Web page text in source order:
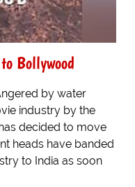
Bollywood
by water
industry by the
decided to move
heads have banded
to India as soon